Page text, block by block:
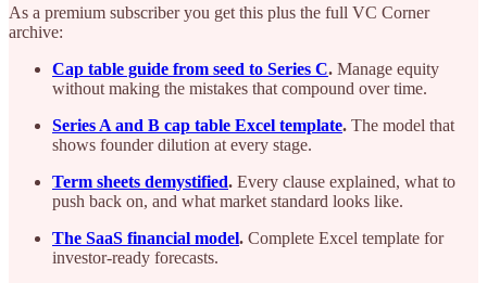
As a premium subscriber you get this plus the full VC Corner
archive:
Cap table guide from seed to Series C. Manage equity
without making the mistakes that compound over time.
Series A and B cap table Excel template. The model that
shows founder dilution at every stage.
Term sheets demystified. Every clause explained, what to
push back on, and what market standard looks like.
The SaaS financial model. Complete Excel template for
investor-ready forecasts.